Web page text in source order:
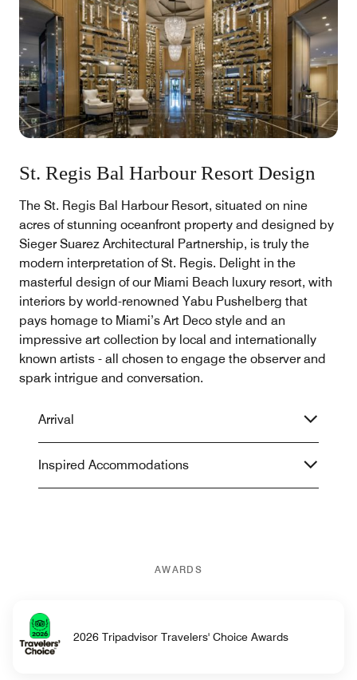
St. Regis Bal Harbour Resort Design
The St. Regis Bal Harbour Resort, situated on nine
acres of stunning oceanfront property and designed by
Sieger Suarez Architectural Partnership, is truly the
modern interpretation of St. Regis. Delight in the
masterful design of our Miami Beach luxury resort, with
interiors by world-renowned Yabu Pushelberg that
pays homage to Miami’s Art Deco style and an
impressive art collection by local and internationally
known artists - all chosen to engage the observer and
spark intrigue and conversation.
Arrival
Inspired Accommodations
AWARDS
2026 Tripadvisor Travelers' Choice Awards